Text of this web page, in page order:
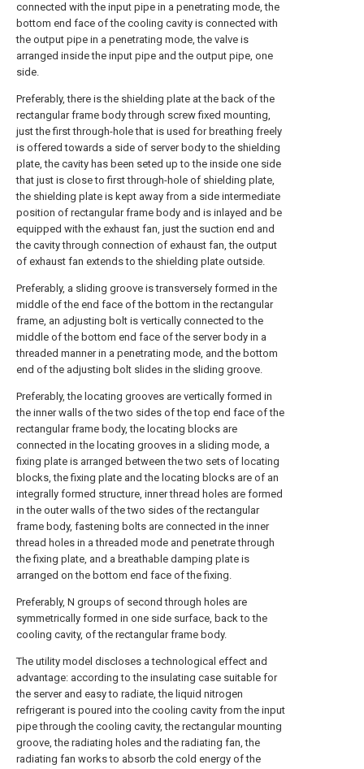
connected with the input pipe in a penetrating mode, the
bottom end face of the cooling cavity is connected with
the output pipe in a penetrating mode, the valve is
arranged inside the input pipe and the output pipe, one
side.
Preferably, there is the shielding plate at the back of the
rectangular frame body through screw fixed mounting,
just the first through-hole that is used for breathing freely
is offered towards a side of server body to the shielding
plate, the cavity has been seted up to the inside one side
that just is close to first through-hole of shielding plate,
the shielding plate is kept away from a side intermediate
position of rectangular frame body and is inlayed and be
equipped with the exhaust fan, just the suction end and
the cavity through connection of exhaust fan, the output
of exhaust fan extends to the shielding plate outside.
Preferably, a sliding groove is transversely formed in the
middle of the end face of the bottom in the rectangular
frame, an adjusting bolt is vertically connected to the
middle of the bottom end face of the server body in a
threaded manner in a penetrating mode, and the bottom
end of the adjusting bolt slides in the sliding groove.
Preferably, the locating grooves are vertically formed in
the inner walls of the two sides of the top end face of the
rectangular frame body, the locating blocks are
connected in the locating grooves in a sliding mode, a
fixing plate is arranged between the two sets of locating
blocks, the fixing plate and the locating blocks are of an
integrally formed structure, inner thread holes are formed
in the outer walls of the two sides of the rectangular
frame body, fastening bolts are connected in the inner
thread holes in a threaded mode and penetrate through
the fixing plate, and a breathable damping plate is
arranged on the bottom end face of the fixing.
Preferably, N groups of second through holes are
symmetrically formed in one side surface, back to the
cooling cavity, of the rectangular frame body.
The utility model discloses a technological effect and
advantage: according to the insulating case suitable for
the server and easy to radiate, the liquid nitrogen
refrigerant is poured into the cooling cavity from the input
pipe through the cooling cavity, the rectangular mounting
groove, the radiating holes and the radiating fan, the
radiating fan works to absorb the cold energy of the